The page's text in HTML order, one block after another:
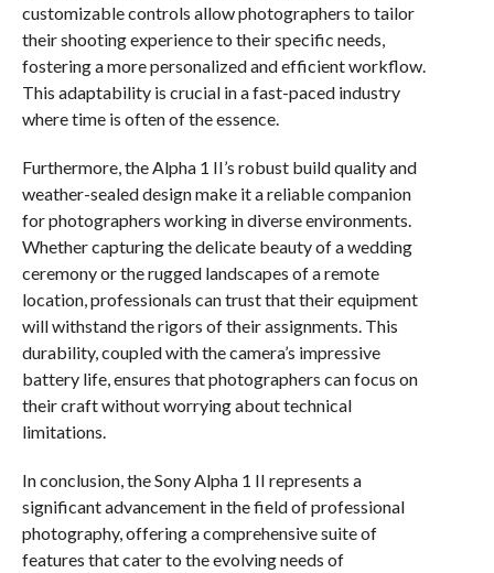
customizable controls allow photographers to tailor
their shooting experience to their specific needs,
fostering a more personalized and efficient workflow.
This adaptability is crucial in a fast-paced industry
where time is often of the essence.
Furthermore, the Alpha 1 II’s robust build quality and
weather-sealed design make it a reliable companion
for photographers working in diverse environments.
Whether capturing the delicate beauty of a wedding
ceremony or the rugged landscapes of a remote
location, professionals can trust that their equipment
will withstand the rigors of their assignments. This
durability, coupled with the camera’s impressive
battery life, ensures that photographers can focus on
their craft without worrying about technical
limitations.
In conclusion, the Sony Alpha 1 II represents a
significant advancement in the field of professional
photography, offering a comprehensive suite of
features that cater to the evolving needs of